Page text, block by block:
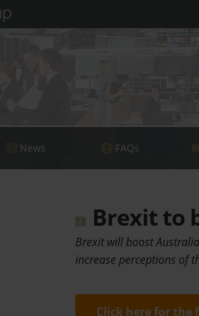
News FAQs
Brexit to
Brexit will boost
increase perceptions of
Click here for the